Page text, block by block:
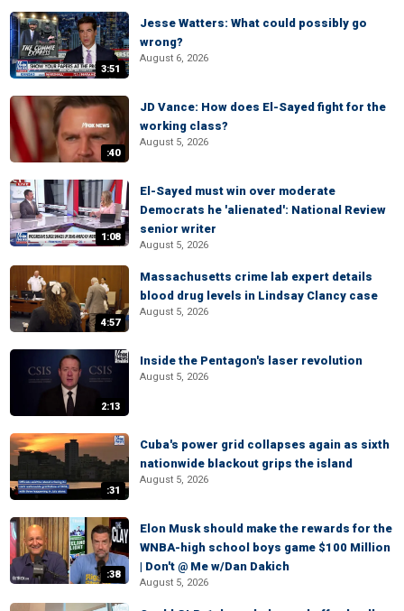
3:51
Jesse Watters: What could possibly go
wrong?
August 6, 2026
:40
JD Vance: How does El-Sayed fight for the
working class?
August 5, 2026
1:08
El-Sayed must win over moderate
Democrats he 'alienated': National Review
senior writer
August 5, 2026
4:57
Massachusetts crime lab expert details
blood drug levels in Lindsay Clancy case
August 5, 2026
2:13
Inside the Pentagon's laser revolution
August 5, 2026
:31
Cuba's power grid collapses again as sixth
nationwide blackout grips the island
August 5, 2026
:38
Elon Musk should make the rewards for the
WNBA-high school boys game $100 Million
| Don't @ Me w/Dan Dakich
August 5, 2026